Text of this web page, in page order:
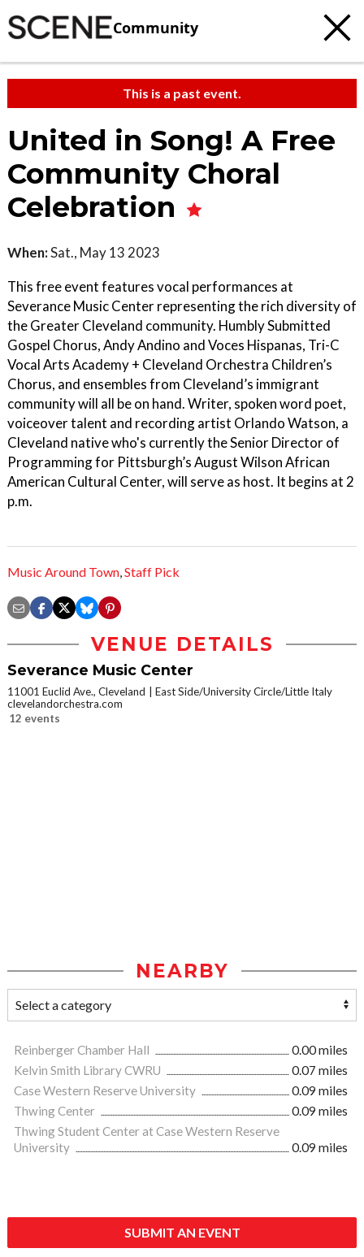
Community
This is a past event.
United in Song! A Free
Community Choral
Celebration
When:Sat., May 13 2023
This free event features vocal performances at
Severance Music Center representing the rich diversity of
the Greater Cleveland community. Humbly Submitted
Gospel Chorus, Andy Andino and Voces Hispanas, Tri-C
Vocal Arts Academy + Cleveland Orchestra Children’s
Chorus, and ensembles from Cleveland’s immigrant
community will all be on hand. Writer, spoken word poet,
voiceover talent and recording artist Orlando Watson, a
Cleveland native who's currently the Senior Director of
Programming for Pittsburgh’s August Wilson African
American Cultural Center, will serve as host. It begins at 2
p.m.
Music Around Town,Staff Pick
VENUE DETAILS
Severance Music Center
11001 Euclid Ave., Cleveland
East Side/University Circle/Little Italy
clevelandorchestra.com
12 events
NEARBY
Reinberger Chamber Hall
0.00 miles
Kelvin Smith Library CWRU
0.07 miles
Case Western Reserve University
0.09 miles
Thwing Center
0.09 miles
Thwing Student Center at Case Western Reserve
University
0.09 miles
SUBMIT AN EVENT